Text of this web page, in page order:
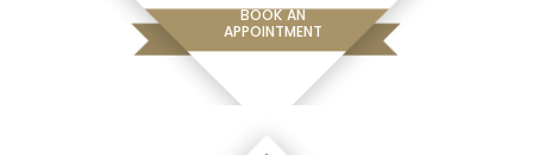
BOOK AN
APPOINTMENT